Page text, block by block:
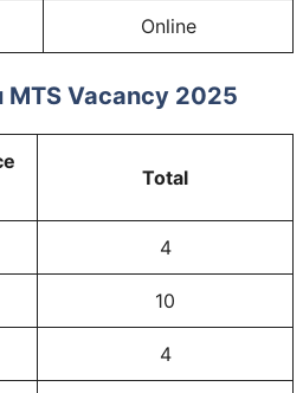
Online
MTS Vacancy 2025
Total
4
10
4